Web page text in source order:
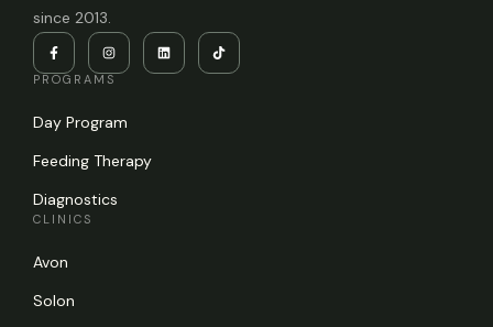
since 2013.
PROGRAMS
Day Program
Feeding Therapy
Diagnostics
CLINICS
Avon
Solon